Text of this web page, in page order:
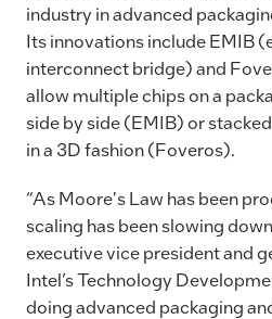
industry in advanced
Its innovations include EMIB
interconnect bridge) and
allow multiple chips on a
side by side (EMIB) or
in a 3D fashion (Foveros).
“As Moore's Law has been
scaling has been slowing
executive vice president and
Intel’s Technology
doing advanced packaging